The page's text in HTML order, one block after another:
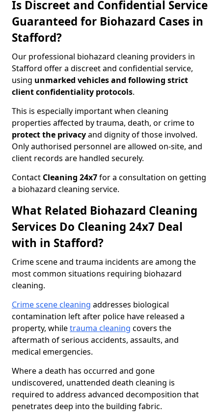
Is Discreet and Confidential Service
Guaranteed for Biohazard Cases in
Stafford?
Our professional biohazard cleaning providers in
Stafford offer a discreet and confidential service,
using unmarked vehicles and following strict
client confidentiality protocols.
This is especially important when cleaning
properties affected by trauma, death, or crime to
protect the privacyand dignity of those involved.
Only authorised personnel are allowed on-site, and
client records are handled securely.
Contact Cleaning 24x7for a consultation on getting
a biohazard cleaning service.
What Related Biohazard Cleaning
Services Do Cleaning 24x7 Deal
with in Stafford?
Crime scene and trauma incidents are among the
most common situations requiring biohazard
cleaning.
Crime scene cleaning addresses biological
contamination left after police have released a
property, whiletrauma cleaning covers the
aftermath of serious accidents, assaults, and
medical emergencies.
Where a death has occurred and gone
undiscovered, unattended death cleaning is
required to address advanced decomposition that
penetrates deep into the building fabric.